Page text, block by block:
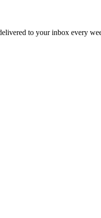
to your inbox every